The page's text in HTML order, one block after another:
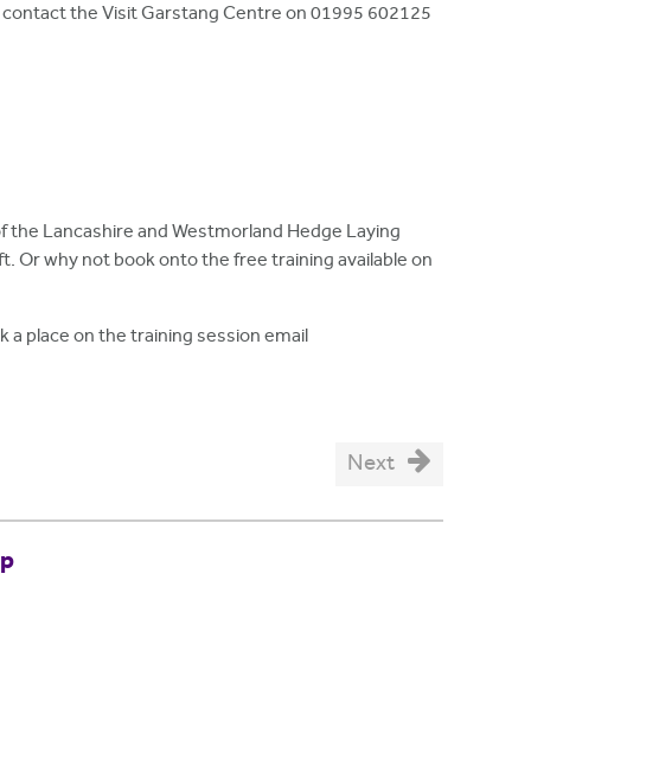
the Visit Garstang Centre on 01995 602125
Lancashire and Westmorland Hedge Laying
Or why not book onto the free training available on
place on the training session email
Next